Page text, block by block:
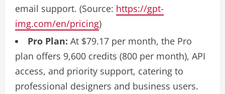
email support. (Source: https://gpt-
img.com/en/pricing)
Pro Plan: At $79.17 per month, the Pro
plan offers 9,600 credits (800 per month), API
access, and priority support, catering to
professional designers and business users.